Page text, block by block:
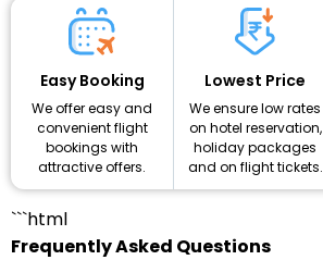
Easy Booking
We offer easy and
convenient flight
bookings with
attractive offers.
Lowest Price
We ensure low rates
on hotel reservation,
holiday packages
and on flight tickets.
```html
Frequently Asked Questions